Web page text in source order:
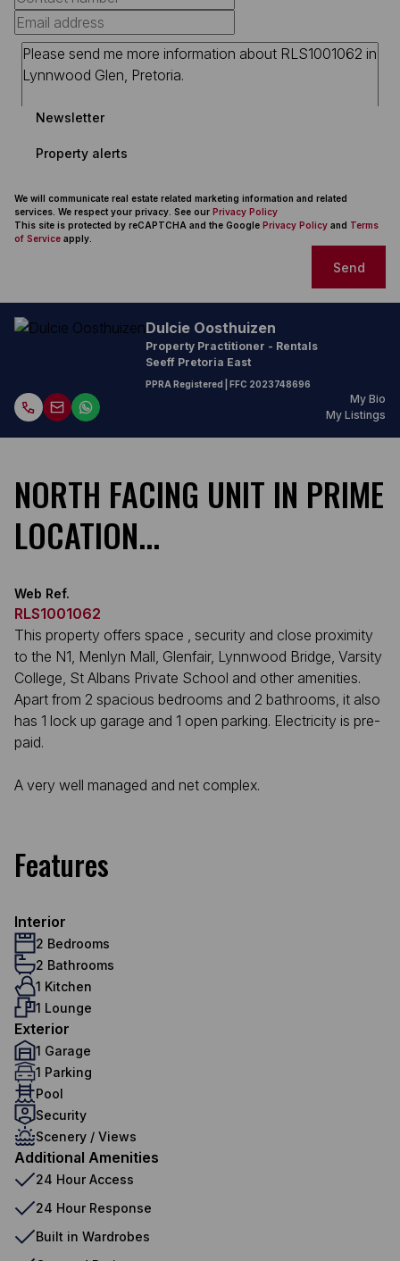
Newsletter
Property alerts
We will communicate real estate related marketing information and related
services. We respect your privacy. See our Privacy Policy
This site is protected by reCAPTCHA and the Google Privacy Policy and Terms
of Service apply.
Send
Dulcie Oosthuizen
Property Practitioner - Rentals
Seeff Pretoria East
PPRA Registered | FFC 2023748696
My Bio
My Listings
NORTH FACING UNIT IN PRIME
LOCATION...
Web Ref.
RLS1001062
This property offers space , security and close proximity
to the N1, Menlyn Mall, Glenfair, Lynnwood Bridge, Varsity
College, St Albans Private School and other amenities.
Apart from 2 spacious bedrooms and 2 bathrooms, it also
has 1 lock up garage and 1 open parking. Electricity is pre-
paid.
A very well managed and net complex.
Features
Interior
2 Bedrooms
2 Bathrooms
1 Kitchen
1 Lounge
Exterior
1 Garage
1 Parking
Pool
Security
Scenery / Views
Additional Amenities
24 Hour Access
24 Hour Response
Built in Wardrobes